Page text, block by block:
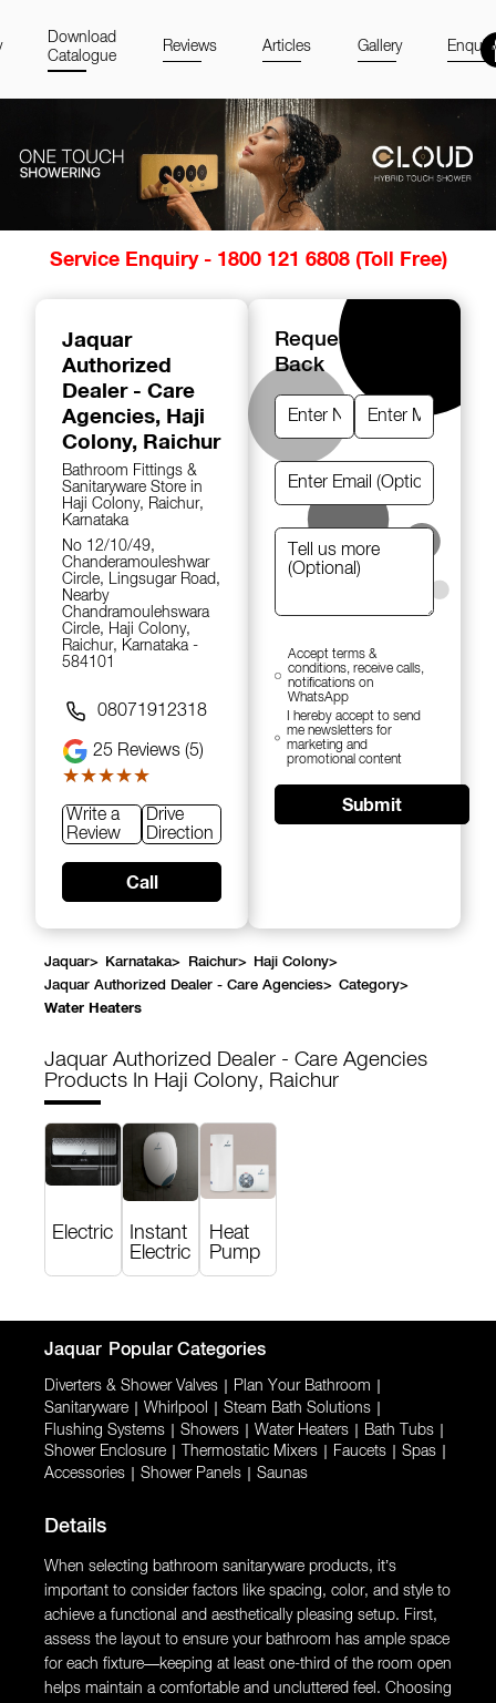
Download
Catalogue
Reviews Articles Gallery
Service Enquiry - 1800 121 6808 (Toll Free)
Jaquar
Authorized
Dealer - Care
Agencies, Haji
Colony, Raichur
Bathroom Fittings &
Sanitaryware Store in
Haji Colony, Raichur,
Karnataka
No 12/10/49,
Chanderamouleshwar
Circle, Lingsugar Road,
Nearby
Chandramoulehswara
Circle, Haji Colony,
Raichur, Karnataka -
584101
08071912318
25 Reviews (5)
★★★★★
★★★★★
Write a
Review
Drive
Direction
Call
Request A Call
Back
Accept terms &
conditions, receive calls,
notifications on
WhatsApp
I hereby accept to send
me newsletters for
marketing and
promotional content
Submit
Jaquar> Karnataka> Raichur> Haji Colony>
Jaquar Authorized Dealer - Care Agencies> Category>
Water Heaters
Jaquar Authorized Dealer - Care Agencies
Products In Haji Colony, Raichur
Electric
Instant
Electric
Heat
Pump
Jaquar Popular Categories
Diverters & Shower Valves Plan Your Bathroom
Sanitaryware Whirlpool Steam Bath Solutions
Flushing Systems Showers Water Heaters Bath Tubs
Shower Enclosure Thermostatic Mixers Faucets Spas
Accessories Shower Panels Saunas
Details
When selecting bathroom sanitaryware products, it’s
important to consider factors like spacing, color, and style to
achieve a functional and aesthetically pleasing setup. First,
assess the layout to ensure your bathroom has ample space
for each fixture—keeping at least one-third of the room open
helps maintain a comfortable and uncluttered feel. Choosing